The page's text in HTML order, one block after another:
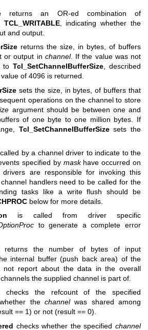
returns an OR-ed combination of
TCL_WRITABLE, indicating whether the
and output.
returns the size, in bytes, of buffers
or output in channel. If the value was not
toTcl_SetChannelBufferSize, described
of 4096 is returned.
sets the size, in bytes, of buffers that
operations on the channel to store
argument should be between one and
of one byte to one million bytes. If
Tcl_SetChannelBufferSizesets the
by a channel driver to indicate to the
specified by maskhave occurred on
are responsible for invoking this
handlers need to be called for the
tasks like a write flush should be
below for more details.
is called from driver specific
to generate a complete error
returns the number of bytes of input
internal buffer (push back area) of the
not report about the data in the overall
the supplied channel is part of.
checks the refcount of the specified
the channelwas shared among
== 1) or not (result == 0).
checks whether the specified channel